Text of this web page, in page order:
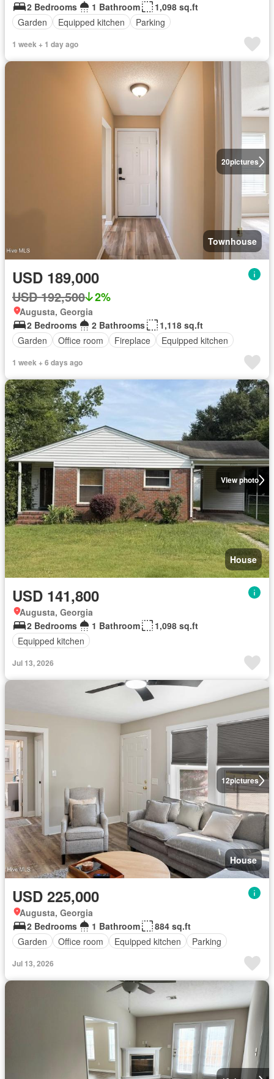
2 Bedrooms
1 Bathroom
1,098 sq.ft
Garden
Equipped kitchen Parking
1 week + 1 day ago
20pictures
Townhouse
USD 189,000
USD 192,500 2%
Augusta, Georgia
2 Bedrooms
2 Bathrooms
1,118 sq.ft
Garden
Office room Fireplace Equipped kitchen
1 week + 6 days ago
View photo
House
USD 141,800
Augusta, Georgia
2 Bedrooms
1 Bathroom
1,098 sq.ft
Equipped kitchen
Jul 13, 2026
12pictures
House
USD 225,000
Augusta, Georgia
2 Bedrooms
1 Bathroom
884 sq.ft
Garden
Office room Equipped kitchen Parking
Jul 13, 2026